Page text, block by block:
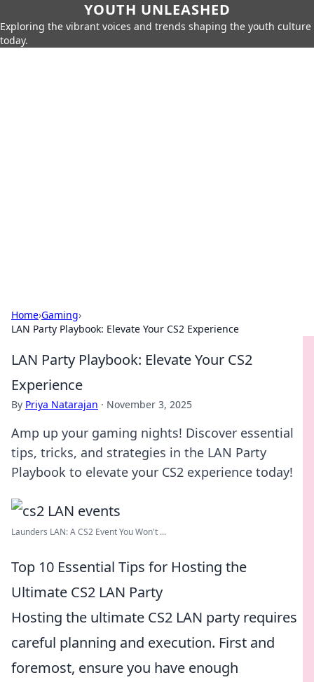
YOUTH UNLEASHED
Exploring the vibrant voices and trends shaping the youth culture
today.
Home›Gaming›
LAN Party Playbook: Elevate Your CS2 Experience
LAN Party Playbook: Elevate Your CS2
Experience
By Priya Natarajan · November 3, 2025
Amp up your gaming nights! Discover essential
tips, tricks, and strategies in the LAN Party
Playbook to elevate your CS2 experience today!
Launders LAN: A CS2 Event You Won't ...
Top 10 Essential Tips for Hosting the
Ultimate CS2 LAN Party
Hosting the ultimate CS2 LAN party requires
careful planning and execution. First and
foremost, ensure you have enough